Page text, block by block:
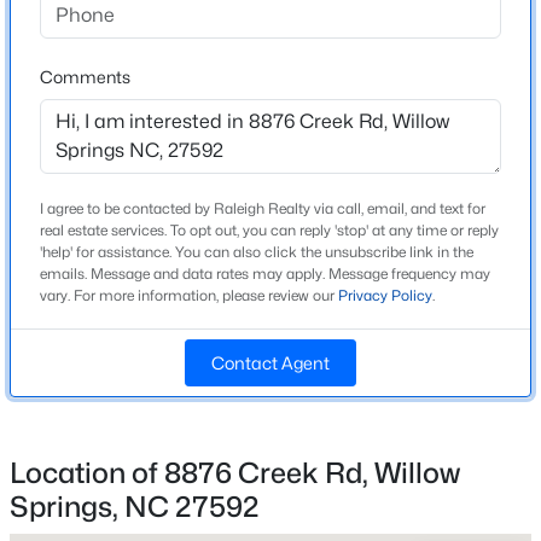
Beds
MLS#: 10183961
New - 4 Days Ago
$469,900 Active
Beds Baths Sqft
Acres
17 High Ridge Ct, Willow Springs, NC 27592
MLS#: 10183934
Bathrooms
2 Full
1,546
Above Grade Square Feet
1,546
Construction / Architecture
Year Built
Comments
I agree to be contacted by Raleigh Realty via call, email, and text for
real estate services. To opt out, you can reply 'stop' at any time or reply
'help' for assistance. You can also click the unsubscribe link in the
emails. Message and data rates may apply. Message frequency may
vary. For more information, please review our Privacy Policy.
Contact Agent
Location of 8876 Creek Rd, Willow
Springs, NC 27592